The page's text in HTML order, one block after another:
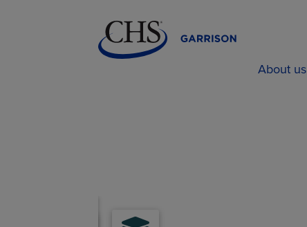
About us